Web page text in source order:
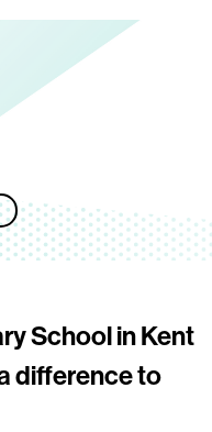
School in Kent
difference to